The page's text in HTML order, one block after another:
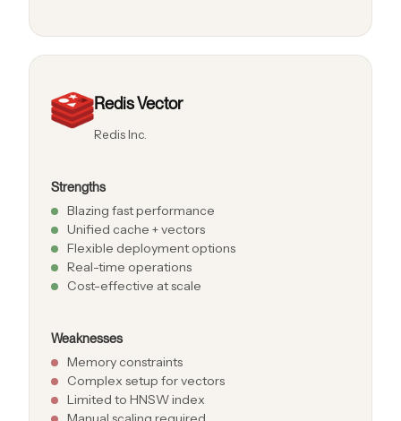
Redis Vector
Redis Inc.
Strengths
Blazing fast performance
Unified cache + vectors
Flexible deployment options
Real-time operations
Cost-effective at scale
Weaknesses
Memory constraints
Complex setup for vectors
Limited to HNSW index